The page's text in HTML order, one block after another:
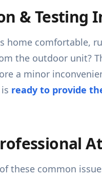
& Testing
comfortable,
the outdoor unit?
a minor
ready to provide
these common